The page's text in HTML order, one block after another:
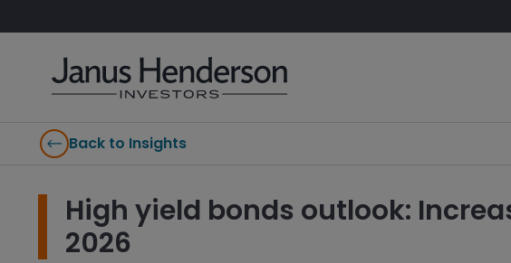
Back to Insights
High yield bonds outlook:
2026